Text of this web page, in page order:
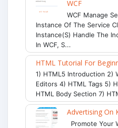
WCF
WCF Manage
Instance Of The Service
Instance(s) Handle The
In WCF, S...
HTML Tutorial For
1) HTML5 Introduction 2)
Editors 4) HTML Tags 5)
HTML Body Section 7)
Advertising On
Promote Your